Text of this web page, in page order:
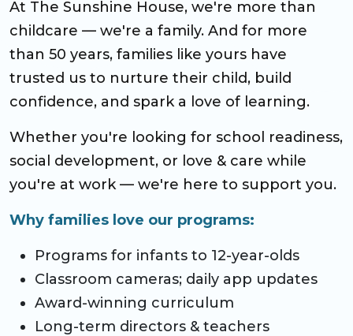
CO Universal Preschool
Before & After School
Summer Camp
School Break Care
At The Sunshine House, we're more than
childcare — we're a family. And for more
than 50 years, families like yours have
trusted us to nurture their child, build
confidence, and spark a love of learning.
Whether you're looking for school readiness,
social development, or love & care while
you're at work — we're here to support you.
Why families love our programs:
Programs for infants to 12-year-olds
Classroom cameras; daily app updates
Award-winning curriculum
Long-term directors & teachers